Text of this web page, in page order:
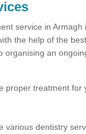
service in
the help of the
an
treatment for
dentistry